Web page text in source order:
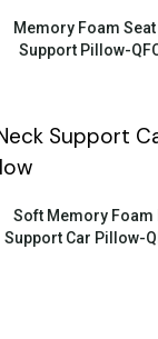
Quick View
Memory Foam
Support Pillow-
Quick View
Soft Memory Foam
Support Car Pillow-